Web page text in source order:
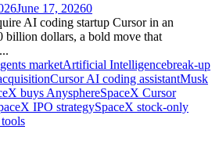
June 17, 20260
AI coding startup Cursor in an
billion dollars, a bold move that
marketArtificial Intelligencebreak‑up
Cursor AI coding assistantMusk
buys AnysphereSpaceX Cursor
IPO strategySpaceX stock‑only